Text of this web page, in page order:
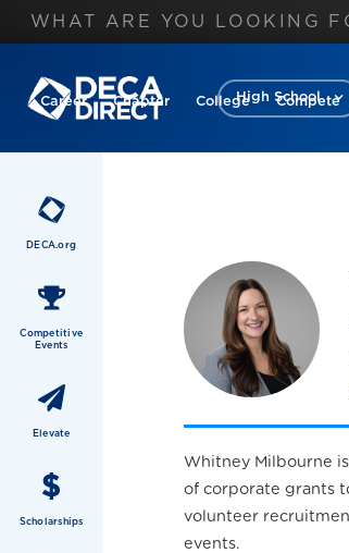
High School
Career Chapter College Compete
DECA.org
Competitive
Events
Elevate
Scholarships
Whitney Milbourne
of corporate grants
volunteer
events.